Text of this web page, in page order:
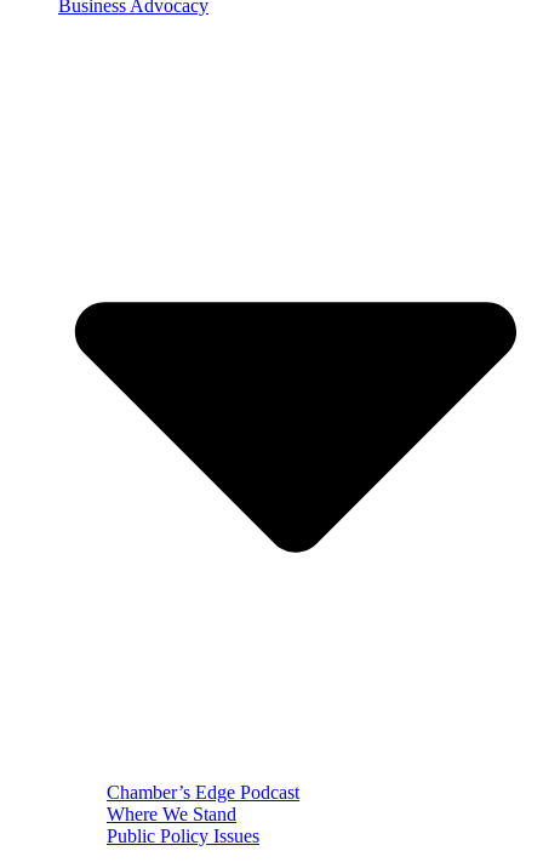
Business Advocacy
Chamber’s Edge Podcast
Where We Stand
Public Policy Issues